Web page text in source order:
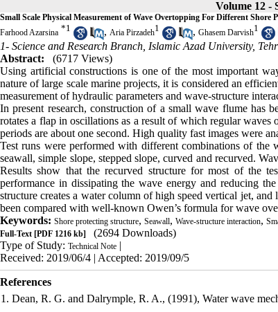
Volume 12 -
Small Scale Physical Measurement of Wave Overtopping For Different Shore
Farhood Azarsina *1 , Aria Pirzadeh1 , Ghasem Darvish1
1- Science and Research Branch, Islamic Azad University,
Abstract:
(6717 Views)
Using artificial constructions is one of the most important
nature of large scale marine projects, it is considered an
measurement of hydraulic parameters and wave-structure
In present research, construction of a small wave flume
rotates a flap in oscillations as a result of which regular waves
periods are about one second. High quality fast images were
Test runs were performed with different combinations of the
seawall, simple slope, stepped slope, curved and recurved.
Results show that the recurved structure for most of the
performance in dissipating the wave energy and reducing
structure creates a water column of high speed vertical jet,
been compared with well-known Owen’s formula for wave
Keywords: Shore protecting structure, Seawall, Wave-structure interaction,
Full-Text [PDF 1216 kb]
(2694 Downloads)
Type of Study: Technical Note |
Received: 2019/06/4 | Accepted: 2019/09/5
References
1. Dean, R. G. and Dalrymple, R. A., (1991), Water wave